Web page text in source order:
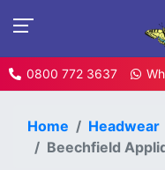
0800 772 3637
Home
Headwear
Beechfield